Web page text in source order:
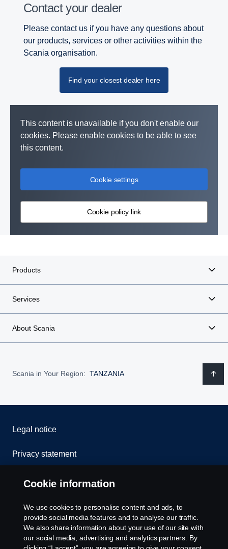
Contact your dealer
Please contact us if you have any questions about
our products, services or other activities within the
Scania organisation.
Find your closest dealer here
This content is unavailable if you don't enable our
cookies. Please enable cookies to be able to see
this content.
Cookie settings
Cookie policy link
Products
Services
About Scania
Scania in Your Region: TANZANIA
Legal notice
Privacy statement
Cookies
Contact us
Whistleblowing
Cookie information
We use cookies to personalise content and ads, to
provide social media features and to analyse our traffic.
We also share information about your use of our site with
our social media, advertising and analytics partners. By